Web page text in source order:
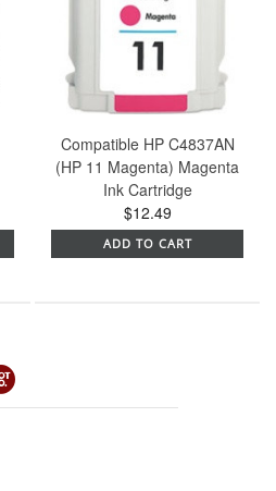
Compatible HP C4837AN
(HP 11 Magenta) Magenta
Ink Cartridge
$12.49
ADD TO CART